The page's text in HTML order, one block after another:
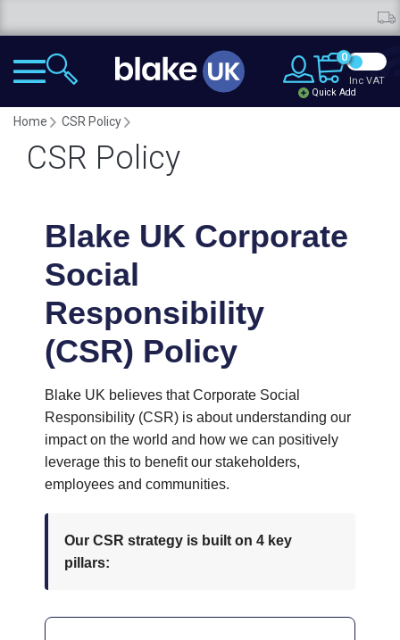
0
Quick Add
Inc VAT
Home CSR Policy
CSR Policy
Blake UK Corporate
Social
Responsibility
(CSR) Policy
Blake UK believes that Corporate Social
Responsibility (CSR) is about understanding our
impact on the world and how we can positively
leverage this to benefit our stakeholders,
employees and communities.
Our CSR strategy is built on 4 key
pillars: